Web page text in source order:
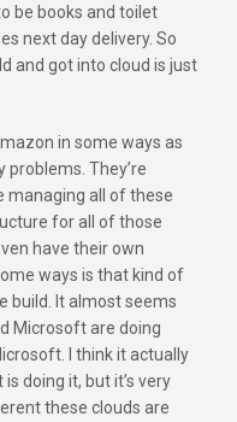
be books and toilet
next day delivery. So
and got into cloud is just
in some ways as
They’re
managing all of these
for all of those
have their own
ways is that kind of
build. It almost seems
Microsoft are doing
I think it actually
doing it, but it’s very
these clouds are